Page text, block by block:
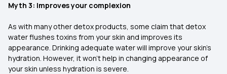
Myth 3: Improves your complexion
As with many other detox products, some claim that detox
water flushes toxins from your skin and improves its
appearance. Drinking adequate water will improve your skin’s
hydration. However, it won’t help in changing appearance of
your skin unless hydration is severe.